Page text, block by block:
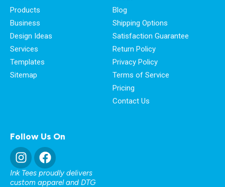
Products
Business
Design Ideas
Services
Templates
Sitemap
Blog
Shipping Options
Satisfaction Guarantee
Return Policy
Privacy Policy
Terms of Service
Pricing
Contact Us
Follow Us On
Ink Tees proudly delivers
custom apparel and DTG